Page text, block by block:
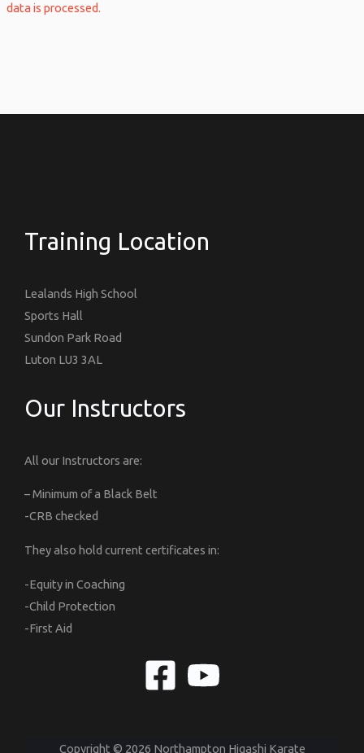
data is processed.
Training Location
Lealands High School
Sports Hall
Sundon Park Road
Luton LU3 3AL
Our Instructors
All our Instructors are:
– Minimum of a Black Belt
-CRB checked
They also hold current certificates in:
-Equity in Coaching
-Child Protection
-First Aid
Copyright © 2026 Northampton Higashi Karate